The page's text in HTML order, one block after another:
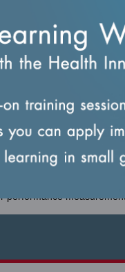
to:
delegated functions.
leadership and
specialists, and
who support
performance